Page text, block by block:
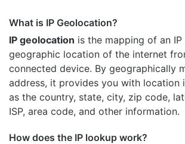
What is IP Geolocation?
IP geolocation is the mapping of an
geographic location of the internet
connected device. By geographically
address, it provides you with location
as the country, state, city, zip code,
ISP, area code, and other information.
How does the IP lookup work?